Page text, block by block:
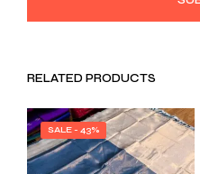
RELATED PRODUCTS
SALE - 43%